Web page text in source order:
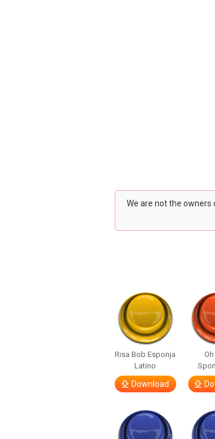
We are not the owners
Risa Bob Esponja
Latino
Download